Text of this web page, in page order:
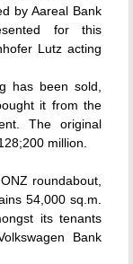
by Aareal Bank
for this
Lutz acting
has been sold,
it from the
The original
million.
roundabout,
54,000 sq.m.
its tenants
Bank